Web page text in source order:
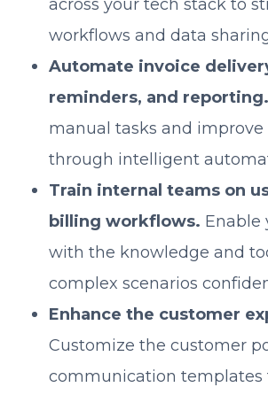
across your tech stack to
workflows and data
Automate invoice
reminders, and reporting.
manual tasks and improve
through intelligent
Train internal teams on
billing workflows. Enable
with the knowledge and
complex scenarios
Enhance the customer
Customize the customer
communication templates